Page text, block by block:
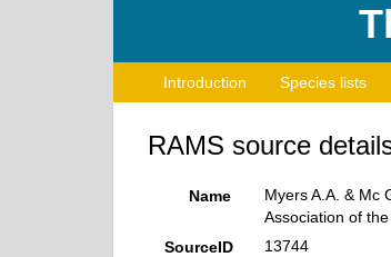
Introduction Species lists
RAMS source
Name
Myers A.A. & Mc
Association of
SourceID
13744